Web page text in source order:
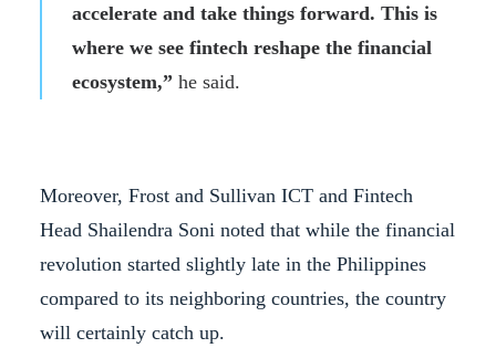
accelerate and take things forward. This is
where we see fintech reshape the financial
ecosystem,” he said.
Moreover, Frost and Sullivan ICT and Fintech
Head Shailendra Soni noted that while the financial
revolution started slightly late in the Philippines
compared to its neighboring countries, the country
will certainly catch up.